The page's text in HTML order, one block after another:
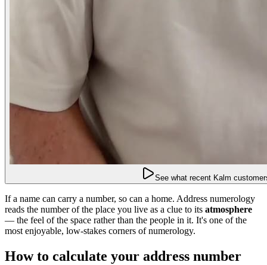
See what recent Kalm
If a name can carry a number, so can a home. Address numerology
reads the number of the place you live as a clue to its atmosphere
— the feel of the space rather than the people in it. It's one of the
most enjoyable, low-stakes corners of numerology.
How to calculate your address number